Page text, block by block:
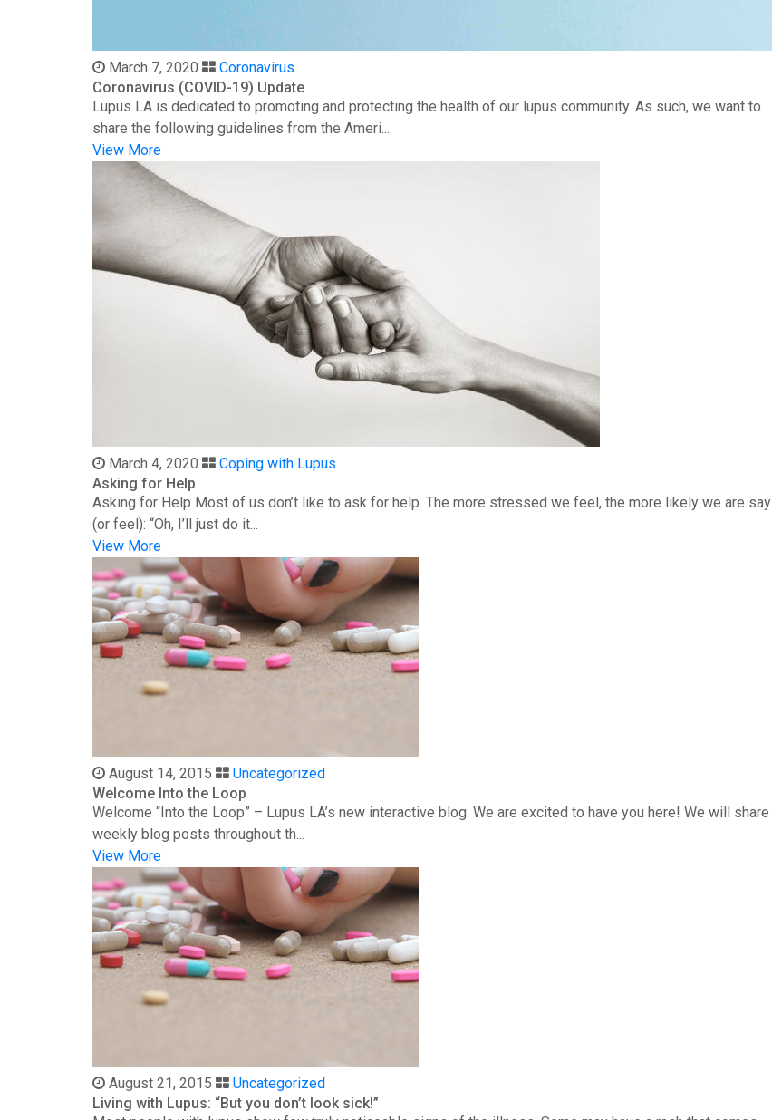
March 7, 2020
Coronavirus
Coronavirus (COVID-19) Update
Lupus LA is dedicated to promoting and protecting the health of our lupus community. As such, we want to
share the following guidelines from the Ameri...
View More
March 4, 2020
Coping with Lupus
Asking for Help
Asking for Help Most of us don’t like to ask for help. The more stressed we feel, the more likely we are say
(or feel): “Oh, I’ll just do it...
View More
August 14, 2015
Uncategorized
Welcome Into the Loop
Welcome “Into the Loop” – Lupus LA’s new interactive blog. We are excited to have you here! We will share
weekly blog posts throughout th...
View More
August 21, 2015
Uncategorized
Living with Lupus: “But you don’t look sick!”